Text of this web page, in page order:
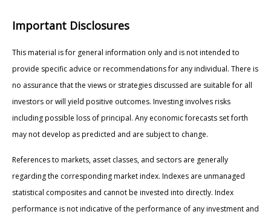
Important Disclosures
This material is for general information only and is not intended to
provide specific advice or recommendations for any individual. There is
no assurance that the views or strategies discussed are suitable for all
investors or will yield positive outcomes. Investing involves risks
including possible loss of principal. Any economic forecasts set forth
may not develop as predicted and are subject to change.
References to markets, asset classes, and sectors are generally
regarding the corresponding market index. Indexes are unmanaged
statistical composites and cannot be invested into directly. Index
performance is not indicative of the performance of any investment and